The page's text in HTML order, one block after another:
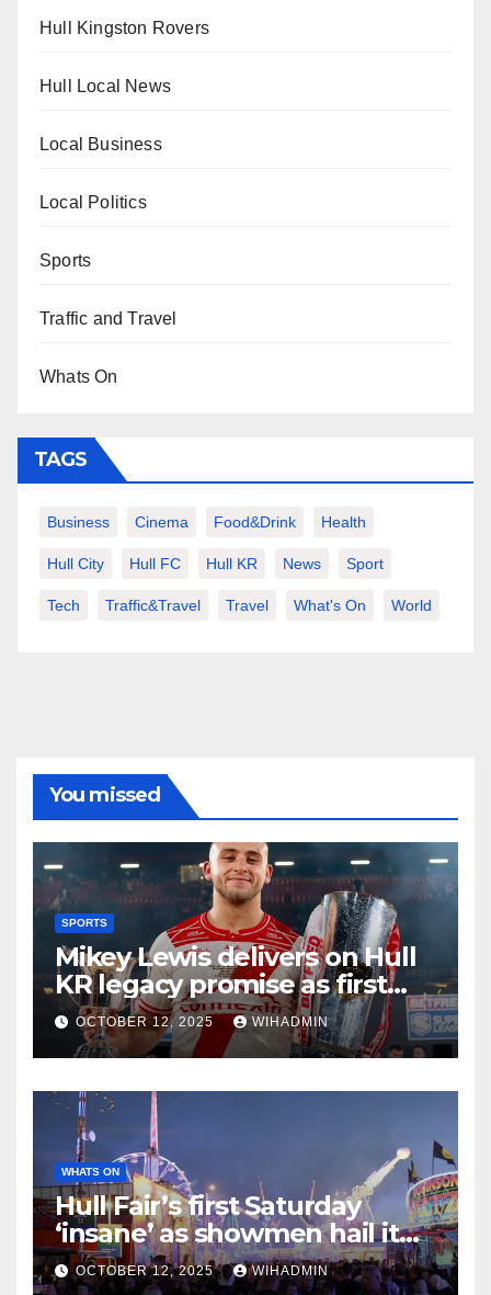
Hull Kingston Rovers
Hull Local News
Local Business
Local Politics
Sports
Traffic and Travel
Whats On
TAGS
Business Cinema Food&Drink Health
Hull City Hull FC Hull KR News Sport
Tech Traffic&Travel Travel What's On World
You missed
SPORTS
Mikey Lewis delivers on Hull
KR legacy promise as first
chapter of greatness unfolds
OCTOBER 12, 2025 WIHADMIN
WHATS ON
Hull Fair’s first Saturday
‘insane’ as showmen hail it
one of the best nights ever
OCTOBER 12, 2025 WIHADMIN